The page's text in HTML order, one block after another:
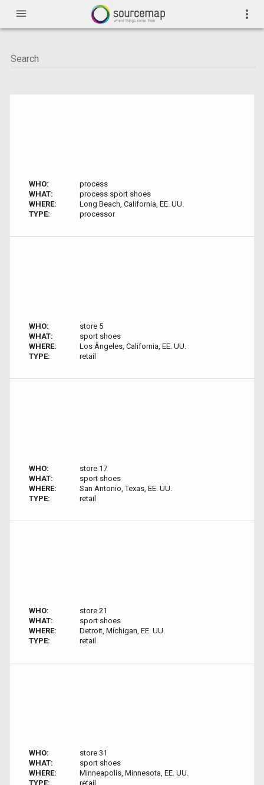
menu more_vert
WHO:
process
WHAT:
process sport shoes
WHERE:
Long Beach, California, EE. UU.
TYPE:
processor
WHO:
store 5
WHAT:
sport shoes
WHERE:
Los Ángeles, California, EE. UU.
TYPE:
retail
WHO:
store 17
WHAT:
sport shoes
WHERE:
San Antonio, Texas, EE. UU.
TYPE:
retail
WHO:
store 21
WHAT:
sport shoes
WHERE:
Detroit, Míchigan, EE. UU.
TYPE:
retail
WHO:
store 31
WHAT:
sport shoes
WHERE:
Minneapolis, Minnesota, EE. UU.
TYPE:
retail